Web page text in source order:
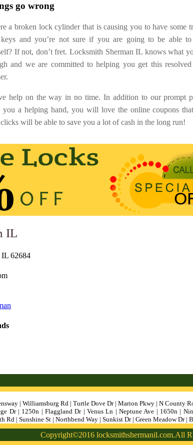
go wrong
a broken lock cylinder that is causing you to have some
and you’re not sure if you are going to be able
If not, don’t fret. Locksmith Sherman IL knows what
and we are committed to helping you get this
help on the way in no time. In addition to our prompt
you a helping hand, you will love the online coupons
will be able to save you a lot of cash in the long run!
IL
IL 62684
| Williamsburg Rd | Turtle Dove Dr | Marion Pkwy | N County
Dr | 1250n | Flaggland Dr | Venus Ln | Neptune Ave | 1650n |
Rd | Sunshine St | Northbend Way | Sunkist Dr | Green Meadow Dr |
Copyright©2016 locksmithshermanil.com.All